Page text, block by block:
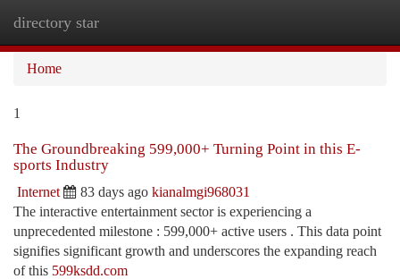
directory star
Home
1
The Groundbreaking 599,000+ Turning Point in this E-
sports Industry
Internet 83 days ago kianalmgi968031
The interactive entertainment sector is experiencing a
unprecedented milestone : 599,000+ active users . This data point
signifies significant growth and underscores the expanding reach
of this 599ksdd.com